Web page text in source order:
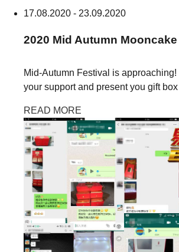
17.08.2020 - 23.09.2020
2020 Mid Autumn
Mid-Autumn Festival is
your support and present you gift
READ MORE